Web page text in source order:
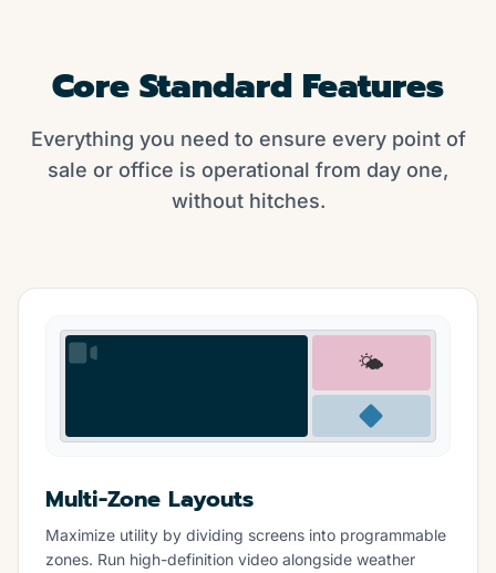
Core Standard Features
Everything you need to ensure every point of
sale or office is operational from day one,
without hitches.
🌤️
Multi-Zone Layouts
Maximize utility by dividing screens into programmable
zones. Run high-definition video alongside weather